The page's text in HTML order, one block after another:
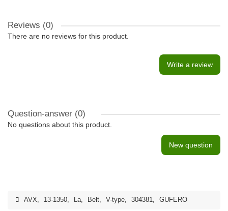
Reviews (0)
There are no reviews for this product.
Write a review
Question-answer (0)
No questions about this product.
New question
AVX, 13-1350, La, Belt, V-type, 304381, GUFERO